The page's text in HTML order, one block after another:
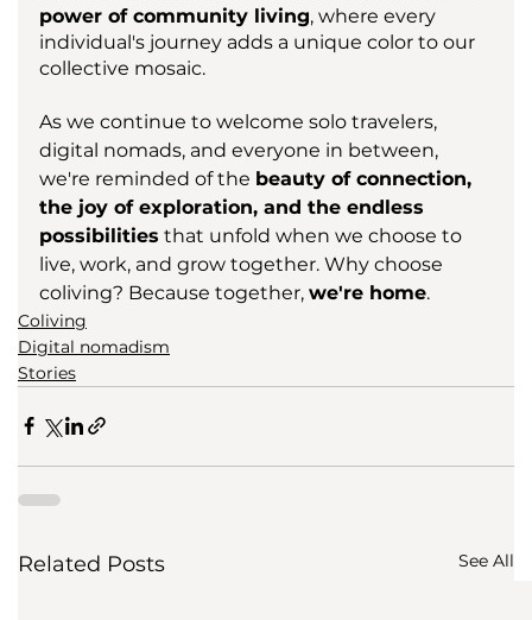
power of community living, where every
individual's journey adds a unique color to our
collective mosaic.
As we continue to welcome solo travelers,
digital nomads, and everyone in between,
we're reminded of the beauty of connection,
the joy of exploration, and the endless
possibilities that unfold when we choose to
live, work, and grow together. Why choose
coliving? Because together, we're home.
Coliving
Digital nomadism
Stories
Related Posts See All